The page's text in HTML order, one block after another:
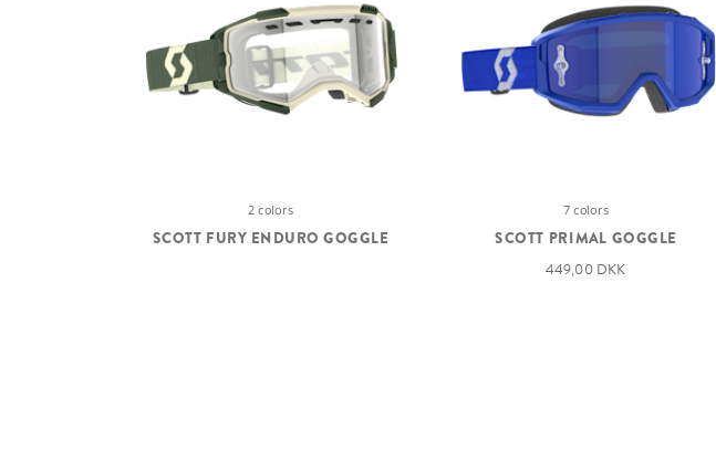
2 colors
SCOTT FURY ENDURO GOGGLE
7 colors
SCOTT PRIMAL GOGGLE
449,00 DKK